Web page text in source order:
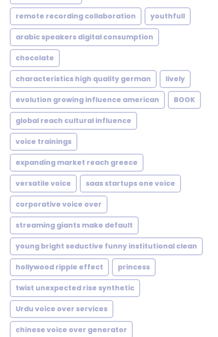
remote recording collaboration youthfull
arabic speakers digital consumption
chocolate
characteristics high quality german lively
evolution growing influence american BOOK
global reach cultural influence
voice trainings
expanding market reach greece
versatile voice saas startups one voice
corporative voice over
streaming giants make default
young bright seductive funny institutional clean
hollywood ripple effect princess
twist unexpected rise synthetic
Urdu voice over services
chinese voice over generator